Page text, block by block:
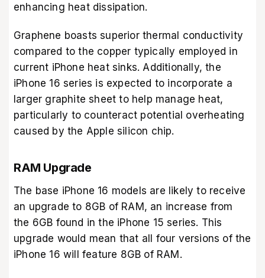
enhancing heat dissipation.
Graphene boasts superior thermal conductivity
compared to the copper typically employed in
current iPhone heat sinks. Additionally, the
iPhone 16 series is expected to incorporate a
larger graphite sheet to help manage heat,
particularly to counteract potential overheating
caused by the Apple silicon chip.
RAM Upgrade
The base iPhone 16 models are likely to receive
an upgrade to 8GB of RAM, an increase from
the 6GB found in the iPhone 15 series. This
upgrade would mean that all four versions of the
iPhone 16 will feature 8GB of RAM.